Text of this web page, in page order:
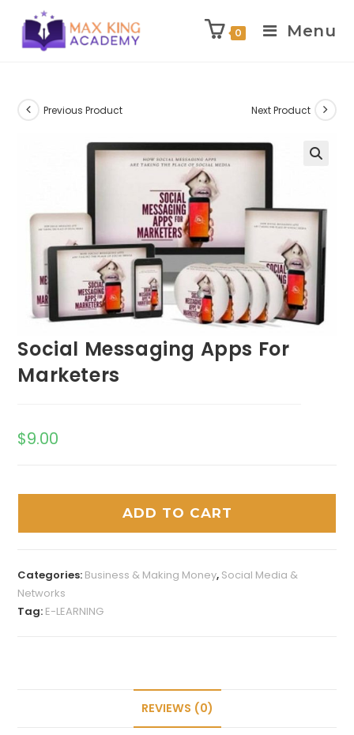
content
0 Menu
Previous Product Next Product
Social Messaging Apps For
Marketers
$9.00
ADD TO CART
Categories: Business & Making Money, Social Media &
Networks
Tag: E-LEARNING
REVIEWS (0)